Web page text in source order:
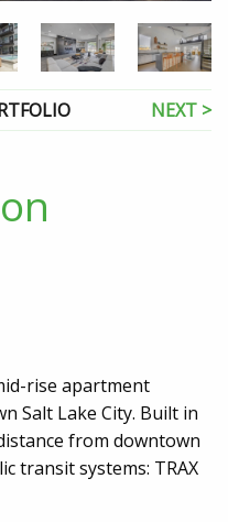
NEXT >
rise apartment
Salt Lake City. Built in
from downtown
transit systems: TRAX